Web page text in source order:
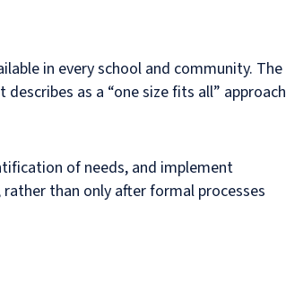
in every school and community. The
as a “one size fits all” approach
of needs, and implement
than only after formal processes